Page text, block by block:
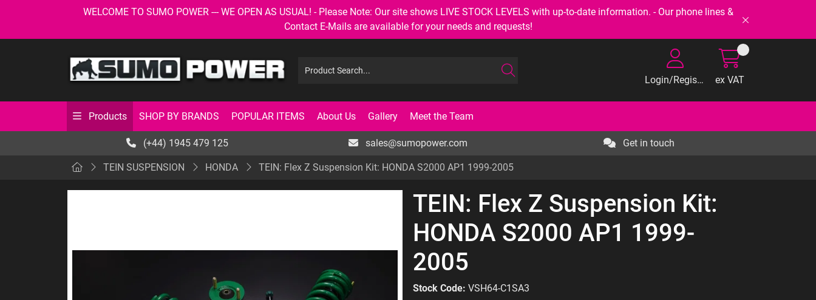
WELCOME TO SUMO POWER --- WE OPEN AS USUAL! - Please Note: Our site shows LIVE STOCK LEVELS with up-to-date information. - Our phone lines &
Contact E-Mails are available for your needs and requests!
Login/Register ex VAT
Products SHOP BY BRANDS POPULAR ITEMS About Us Gallery Meet the Team
(+44) 1945 479 125 sales@sumopower.com Get in touch
TEIN SUSPENSION HONDA TEIN: Flex Z Suspension Kit: HONDA S2000 AP1 1999-2005
TEIN: Flex Z Suspension Kit:
HONDA S2000 AP1 1999-
2005
Stock Code: VSH64-C1SA3